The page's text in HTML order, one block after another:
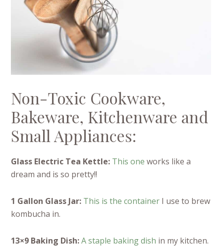
Non-Toxic Cookware,
Bakeware, Kitchenware and
Small Appliances:
Glass Electric Tea Kettle: This one works like a
dream and is so pretty!!
1 Gallon Glass Jar: This is the container I use to brew
kombucha in.
13×9 Baking Dish:A staple baking dish in my kitchen.